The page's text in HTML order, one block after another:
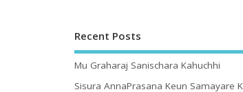
Recent Posts
Mu Graharaj Sanischara Kahuchhi
Sisura AnnaPrasana Keun Samayare